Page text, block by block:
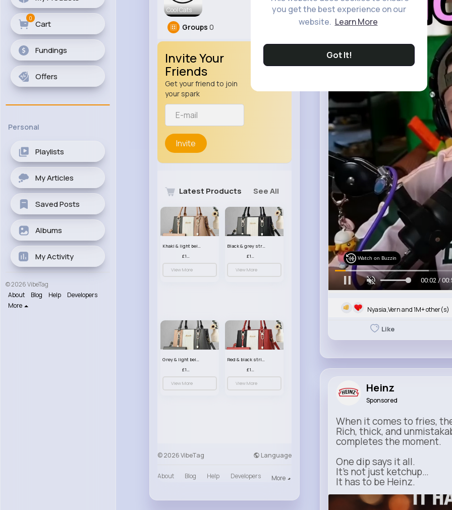
you get the best experience on our
website. Learn More
Got It!
Cart
0
Fundings
Offers
Personal
Playlists
My Articles
Saved Posts
Albums
My Activity
© 2026 VibeTag
About
Blog Help
Developers
More
Cool Cats
Groups 0
Invite Your
Friends
Get your friend to join
your spark
Invite
Latest Products See All
Khaki & light beige striped handbag set
£13.50
View More
Black & grey striped handbag set
£13.50
View More
Grey & light beige striped handbag set
£13.50
View More
Red & black striped handbag set
£13.50
View More
© 2026 VibeTag Language
About Blog Help Developers More
Watch on Buzzin
00:04 /
Nyasia,Vern and 1M+ other(s)
Like
Heinz
Sponsored
When it comes to fries,
Rich, thick, and
completes the moment.
One dip says it all.
It’s not just ketchup…
It has to be Heinz.
heinz.com